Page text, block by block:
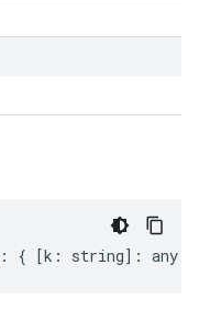
: { [k : string] : any